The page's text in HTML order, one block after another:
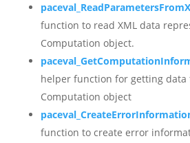
function to read XML data
Computation object.
helper function for getting data
Computation object
function to create error